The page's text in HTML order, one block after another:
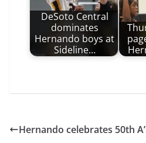
DeSoto Central
dominates
Hernando boys at
Sideline…
Hernando celebrates 50th